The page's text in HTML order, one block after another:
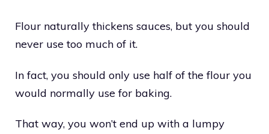
Flour naturally thickens sauces, but you should
never use too much of it.
In fact, you should only use half of the flour you
would normally use for baking.
That way, you won’t end up with a lumpy